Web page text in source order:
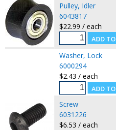
Pulley, Idler
6043817
$22.99 / each
Washer, Lock
6000294
$2.43 / each
Screw
6031226
$6.53 / each